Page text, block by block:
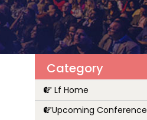
Category
Lf Home
Upcoming Conference